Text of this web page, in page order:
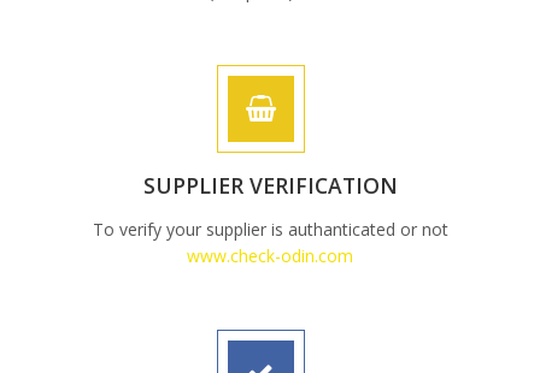
SUPPLIER VERIFICATION
To verify your supplier is authanticated or not
www.check-odin.com